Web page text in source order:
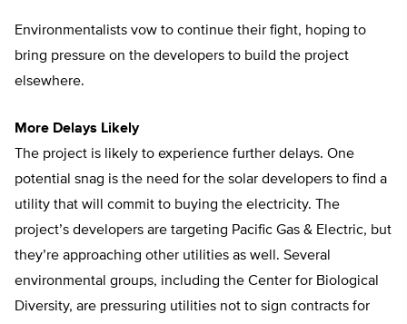
Environmentalists vow to continue their fight, hoping to
bring pressure on the developers to build the project
elsewhere.
More Delays Likely
The project is likely to experience further delays. One
potential snag is the need for the solar developers to find a
utility that will commit to buying the electricity. The
project’s developers are targeting Pacific Gas & Electric, but
they’re approaching other utilities as well. Several
environmental groups, including the Center for Biological
Diversity, are pressuring utilities not to sign contracts for